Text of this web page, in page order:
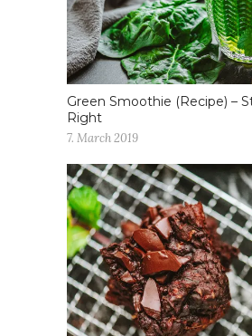
Green Smoothie (Recipe) –
Right
7. March 2019